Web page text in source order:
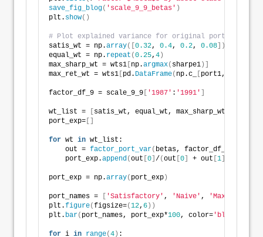
save_fig_blog( 'scale_9_9_betas' )
plt. show()
# Plot explained variance for original portfolios
satis_wt = np.array([0.32, 0.4, 0.2, 0.08])
equal_wt = np. repeat (0.25, 4)
max_sharp_wt = wts1 [np.argmax( sharpe1)]
max_ret_wt = wts1 [pd. DataFrame( np.c_ [port1,sharpe1
factor_df_9 = scale_9_9 [ '1987' : '1991' ]
wt_list = [satis_wt, equal_wt, max_sharp_wt,
port_exp= []
for wt in wt_list:
    out =
factor_port_var( betas, factor_df_9, wt,
    port_exp.
append (out [0] /(out [0] + out [1]))
port_exp = np.array( port_exp)
port_names = [ 'Satisfactory' , 'Naive' , 'Max Sharpe'
plt.figure(figsize=(12, 6))
plt. bar( port_names, port_exp*100, color= 'blue'
for i in range(4) :